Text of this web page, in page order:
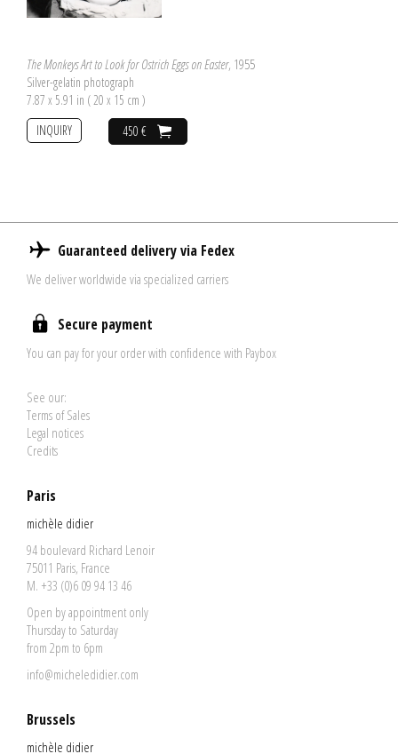
The Monkeys Art to Look for Ostrich Eggs on Easter, 1955
Silver-gelatin photograph
7.87 x 5.91 in ( 20 x 15 cm )
450 €
INQUIRY
Guaranteed delivery via Fedex
We deliver worldwide via specialized carriers
Secure payment
You can pay for your order with confidence with Paybox
See our:
Terms of Sales
Legal notices
Credits
Paris
michèle didier
94 boulevard Richard Lenoir
75011 Paris, France
M. +33 (0)6 09 94 13 46
Open by appointment only
Thursday to Saturday
from 2pm to 6pm
info@micheledidier.com
Brussels
michèle didier